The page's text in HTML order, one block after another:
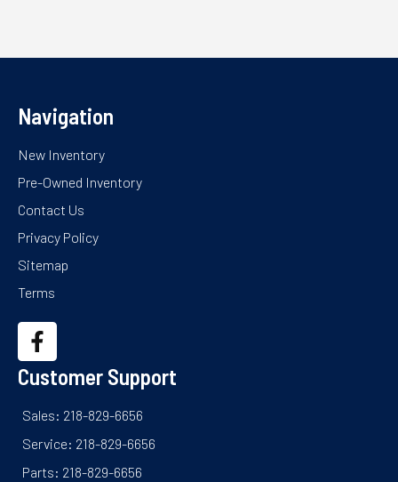
Navigation
New Inventory
Pre-Owned Inventory
Contact Us
Privacy Policy
Sitemap
Terms
Customer Support
Sales: 218-829-6656
Service: 218-829-6656
Parts: 218-829-6656